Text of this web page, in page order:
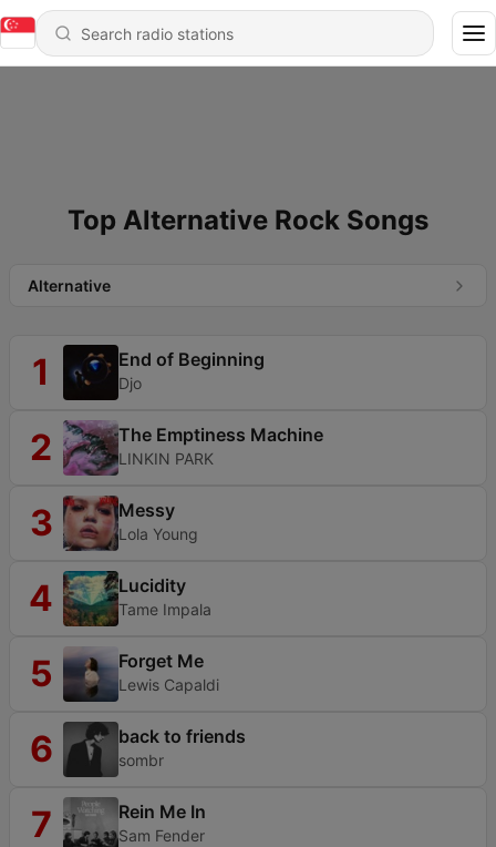
Top Alternative Rock Songs
Alternative
1 End of Beginning
Djo
2 The Emptiness Machine
LINKIN PARK
3 Messy
Lola Young
4 Lucidity
Tame Impala
5 Forget Me
Lewis Capaldi
6 back to friends
sombr
7 Rein Me In
Sam Fender